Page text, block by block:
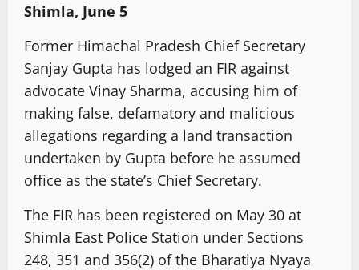
Shimla, June 5
Former Himachal Pradesh Chief Secretary
Sanjay Gupta has lodged an FIR against
advocate Vinay Sharma, accusing him of
making false, defamatory and malicious
allegations regarding a land transaction
undertaken by Gupta before he assumed
office as the state’s Chief Secretary.
The FIR has been registered on May 30 at
Shimla East Police Station under Sections
248, 351 and 356(2) of the Bharatiya Nyaya